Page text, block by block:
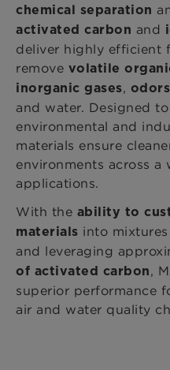
chemical separation
activated carbon and
deliver highly efficient
remove volatile
inorganic gases, odors
and water. Designed
environmental and
materials ensure
environments across a
applications.
With the ability to
materials into
and leveraging
of activated carbon,
superior performance
air and water quality